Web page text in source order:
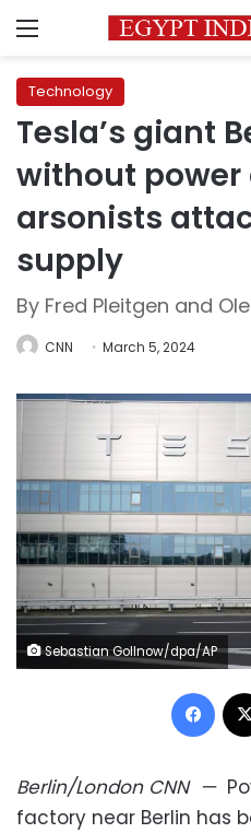
Menu
Technology
Tesla’s giant
without power
arsonists
supply
By Fred Pleitgen and
CNN March 5, 2024
Sebastian Gollnow/dpa/AP
Berlin/London CNN—
factory near Berlin has